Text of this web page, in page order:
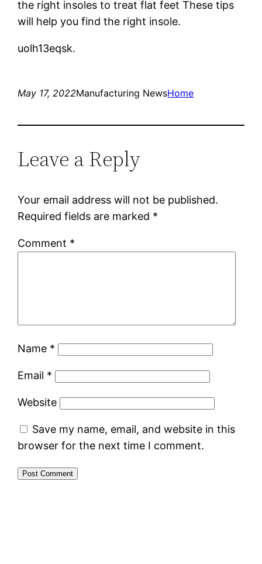
the right insoles to treat flat feet These tips
will help you find the right insole.
uolh13eqsk.
May 17, 2022Manufacturing NewsHome
Leave a Reply
Your email address will not be published.
Required fields are marked *
Comment *
Name *
Email *
Website
Save my name, email, and website in this
browser for the next time I comment.